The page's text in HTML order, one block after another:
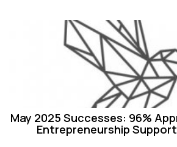
May 2025 Successes: 96%
Entrepreneurship